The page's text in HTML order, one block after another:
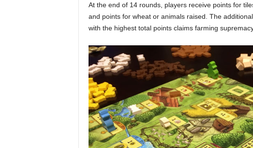
At the end of 14 rounds, players receive points for
and points for wheat or animals raised. The
with the highest total points claims farming